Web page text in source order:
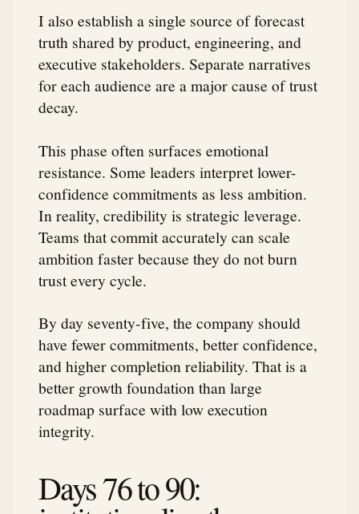
I also establish a single source of forecast
truth shared by product, engineering, and
executive stakeholders. Separate narratives
for each audience are a major cause of trust
decay.
This phase often surfaces emotional
resistance. Some leaders interpret lower-
confidence commitments as less ambition.
In reality, credibility is strategic leverage.
Teams that commit accurately can scale
ambition faster because they do not burn
trust every cycle.
By day seventy-five, the company should
have fewer commitments, better confidence,
and higher completion reliability. That is a
better growth foundation than large
roadmap surface with low execution
integrity.
Days 76 to 90: